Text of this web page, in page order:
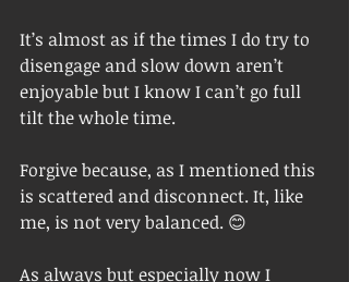
It’s almost as if the times I do try to
disengage and slow down aren’t
enjoyable but I know I can’t go full
tilt the whole time.
Forgive because, as I mentioned this
is scattered and disconnect. It, like
me, is not very balanced. 😊
As always but especially now I